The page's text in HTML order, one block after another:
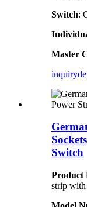
Switch:
Master
inquiry
Switch
Product
strip